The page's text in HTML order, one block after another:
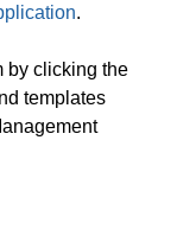
.
by clicking the
templates